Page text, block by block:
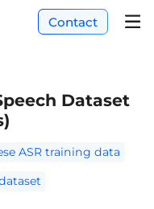
Contact
Dataset
ASR training data